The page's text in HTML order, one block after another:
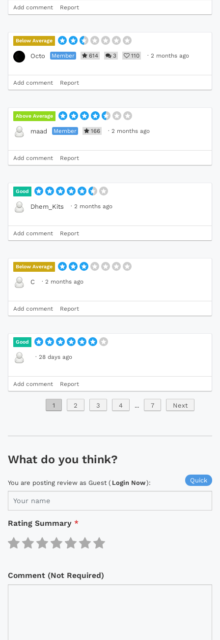
Add comment Report
Below Average
Octo Member 614 3 110 · 2 months ago
Add comment Report
Above Average
maad Member 166 · 2 months ago
Add comment Report
Good
Dhem_Kits · 2 months ago
Add comment Report
Below Average
C · 2 months ago
Add comment Report
Good
· 28 days ago
Add comment Report
1 2 3 4 ... 7 Next
What do you think?
Quick
You are posting review as Guest ( Login Now):
Rating Summary *
Comment (Not Required)